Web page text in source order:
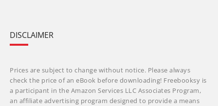
DISCLAIMER
Prices are subject to change without notice. Please always
check the price of an eBook before downloading! Freebooksy is
a participant in the Amazon Services LLC Associates Program,
an affiliate advertising program designed to provide a means